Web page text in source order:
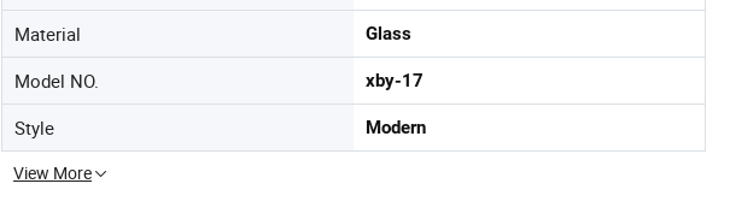
Material Glass
Model NO. xby-17
Style Modern
View More